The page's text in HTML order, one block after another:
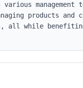
products
while benefiting